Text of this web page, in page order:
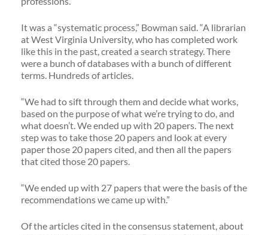
It was a “systematic process,” Bowman said. “A librarian
at West Virginia University, who has completed work
like this in the past, created a search strategy. There
were a bunch of databases with a bunch of different
terms. Hundreds of articles.
“We had to sift through them and decide what works,
based on the purpose of what we’re trying to do, and
what doesn’t. We ended up with 20 papers. The next
step was to take those 20 papers and look at every
paper those 20 papers cited, and then all the papers
that cited those 20 papers.
“We ended up with 27 papers that were the basis of the
recommendations we came up with.”
Of the articles cited in the consensus statement, about